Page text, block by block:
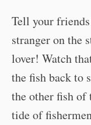
Tell your
stranger on the
lover! Watch
the fish back to
the other fish of
tide of